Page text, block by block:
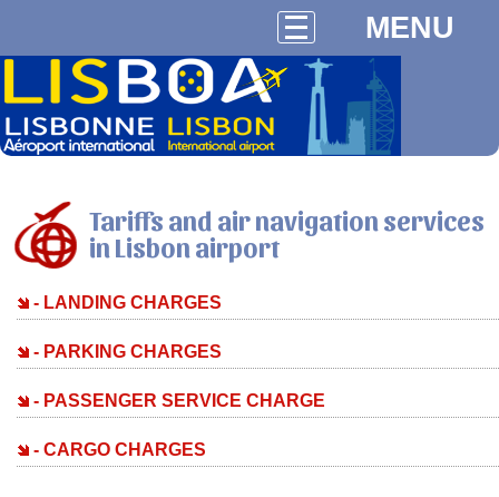
MENU
Tariffs and air navigation services
in Lisbon airport
- LANDING CHARGES
- PARKING CHARGES
- PASSENGER SERVICE CHARGE
- CARGO CHARGES